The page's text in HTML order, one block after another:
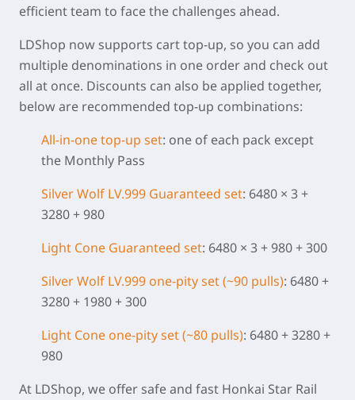
efficient team to face the challenges ahead.
LDShop now supports cart top-up, so you can add
multiple denominations in one order and check out
all at once. Discounts can also be applied together,
below are recommended top-up combinations:
All-in-one top-up set: one of each pack except
the Monthly Pass
Silver Wolf LV.999 Guaranteed set: 6480 × 3 +
3280 + 980
Light Cone Guaranteed set: 6480 × 3 + 980 + 300
Silver Wolf LV.999 one-pity set (~90 pulls): 6480 +
3280 + 1980 + 300
Light Cone one-pity set (~80 pulls): 6480 + 3280 +
980
At LDShop, we offer safe and fast Honkai Star Rail